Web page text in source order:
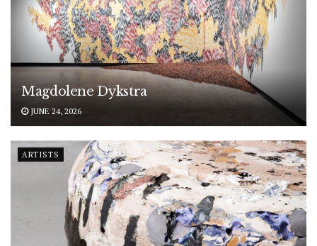
Magdolene Dykstra
JUNE 24, 2026
ARTISTS